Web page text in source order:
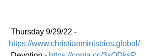
Thursday 9/29/22 -
https://www.christianministries.global/